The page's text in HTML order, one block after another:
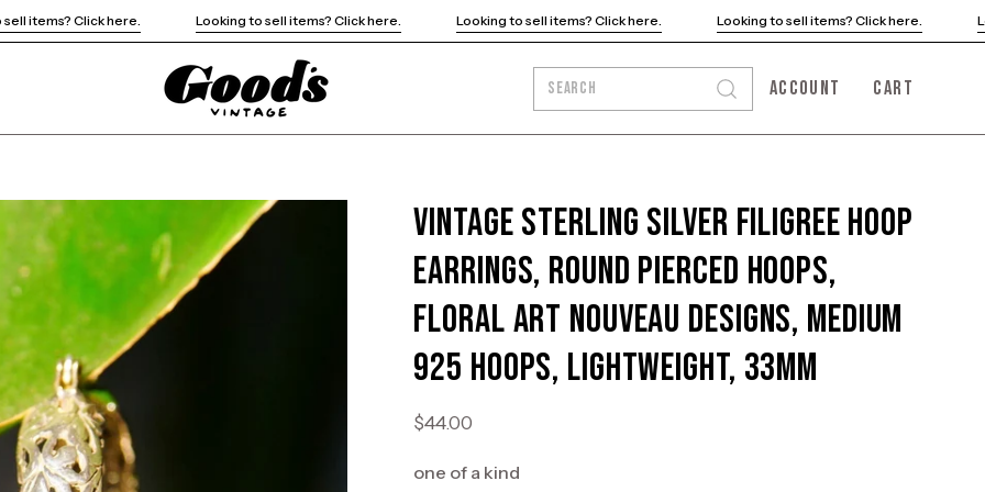
Looking to sell items? Click here. Looking to sell items? Click here. Looking to sell items? Click here. Looking to sell items? Click
SEARCH
search
MY
ACCOUNT
ACCOUNT
OPEN CART
CART
Vintage Sterling Silver Filigree Hoop
Earrings, Round Pierced Hoops,
Floral Art Nouveau Designs, Medium
925 Hoops, Lightweight, 33mm
$44.00
one of a kind